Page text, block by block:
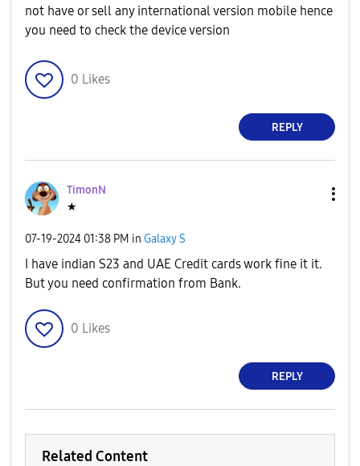
not have or sell any international version mobile hence
you need to check the device version
0 Likes
REPLY
TimonN
★
‎07-19-2024 01:38 PM in Galaxy S
I have indian S23 and UAE Credit cards work fine it it.
But you need confirmation from Bank.
0 Likes
REPLY
Related Content